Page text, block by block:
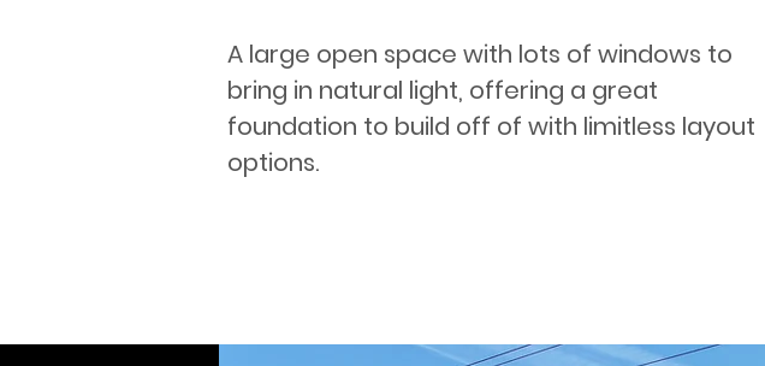
A large open space with lots of windows to
bring in natural light, offering a great
foundation to build off of with limitless layout
options.